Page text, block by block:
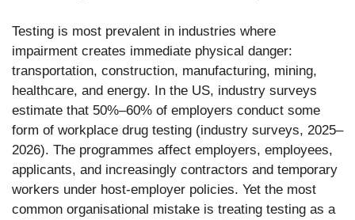
Testing is most prevalent in industries where
impairment creates immediate physical danger:
transportation, construction, manufacturing, mining,
healthcare, and energy. In the US, industry surveys
estimate that 50%–60% of employers conduct some
form of workplace drug testing (industry surveys, 2025–
2026). The programmes affect employers, employees,
applicants, and increasingly contractors and temporary
workers under host-employer policies. Yet the most
common organisational mistake is treating testing as a